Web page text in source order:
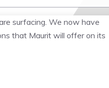
surfacing. We now have
that Maurit will offer on its